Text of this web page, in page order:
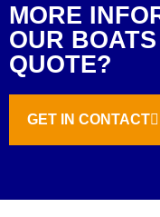
MORE
OUR
QUOTE?
GET IN CONTACT